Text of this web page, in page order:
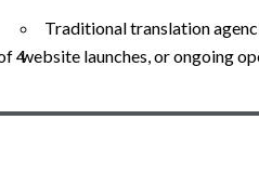
Traditional translation
website launches, or ongoing
4